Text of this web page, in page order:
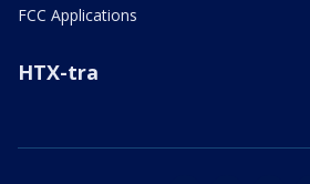
FCC Applications
HTX-tra